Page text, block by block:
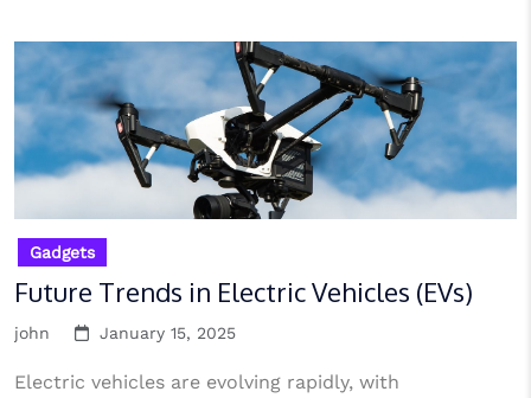
Gadgets
Future Trends in Electric Vehicles (EVs)
john January 15, 2025
Electric vehicles are evolving rapidly, with